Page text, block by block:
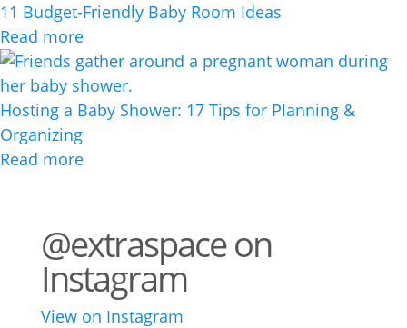
11 Budget-Friendly Baby Room Ideas
Read more
Hosting a Baby Shower: 17 Tips for Planning &
Organizing
Read more
@extraspace on
Instagram
View on Instagram